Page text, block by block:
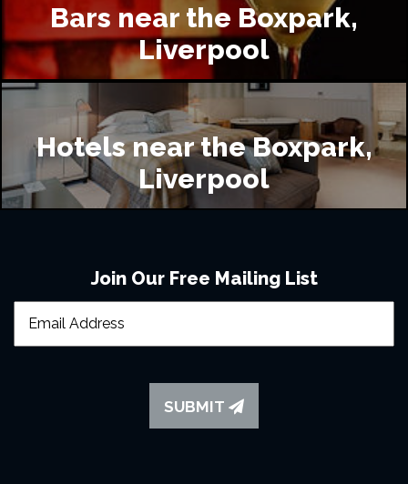
Bars near the Boxpark,
Liverpool
Hotels near the Boxpark,
Liverpool
Join Our Free Mailing List
SUBMIT